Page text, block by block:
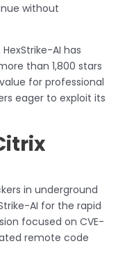
without
AI has
than 1,800 stars
for professional
eager to exploit its
in underground
AI for the rapid
focused on CVE-
remote code